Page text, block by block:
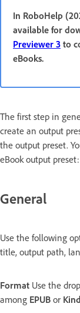
In RoboHelp
available for
Previewer 3 to
eBooks.
The first step in
create an output
the output preset.
eBook output preset:
General
Use the following
title, output path,
Format Use the
among EPUB or